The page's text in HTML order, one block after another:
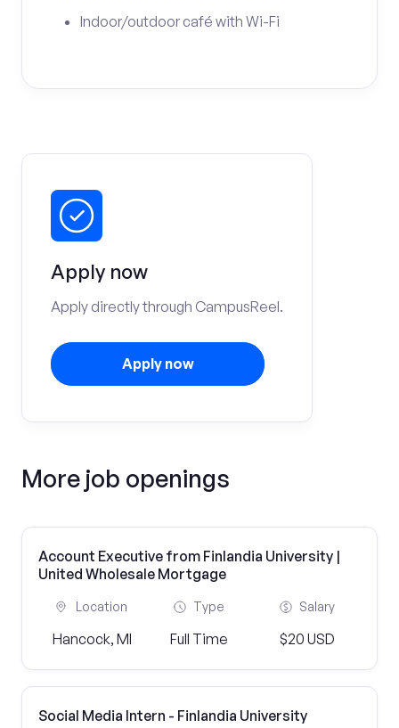
Indoor/outdoor café with Wi-Fi
Apply now
Apply directly through CampusReel.
Apply now
More job openings
Account Executive from Finlandia University |
United Wholesale Mortgage
Location
Hancock, MI
Type
Full Time
Salary
$20 USD
Social Media Intern - Finlandia University